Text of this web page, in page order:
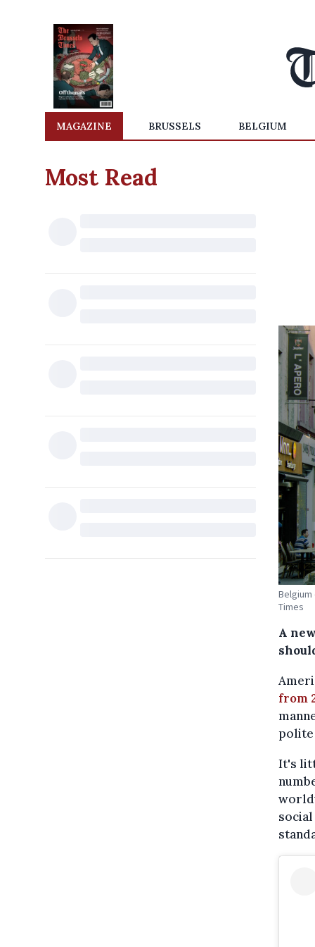
MAGAZINE BRUSSELS BELGIUM
Most Read
Times
A
from
polite
It's